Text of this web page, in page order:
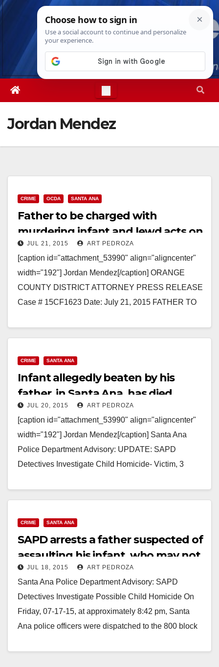
Skip
Fri. Aug 7th, 202610:47:50 PM
Jordan Mendez
CRIME OCDA SANTA ANA
Father to be charged with
murdering infant and lewd acts on
the 14-year-old mother
JUL 21, 2015 ART PEDROZA
[caption id="attachment_53990" align="aligncenter"
width="192"] Jordan Mendez[/caption] ORANGE
COUNTY DISTRICT ATTORNEY PRESS RELEASE
Case # 15CF1623 Date: July 21, 2015 FATHER TO
CRIME SANTA ANA
Infant allegedly beaten by his
father, in Santa Ana, has died
JUL 20, 2015 ART PEDROZA
[caption id="attachment_53990" align="aligncenter"
width="192"] Jordan Mendez[/caption] Santa Ana
Police Department Advisory: UPDATE: SAPD
Detectives Investigate Child Homicide- Victim, 3
CRIME SANTA ANA
SAPD arrests a father suspected of
assaulting his infant, who may not
survive
JUL 18, 2015 ART PEDROZA
Santa Ana Police Department Advisory: SAPD
Detectives Investigate Possible Child Homicide On
Friday, 07-17-15, at approximately 8:42 pm, Santa
Ana police officers were dispatched to the 800 block